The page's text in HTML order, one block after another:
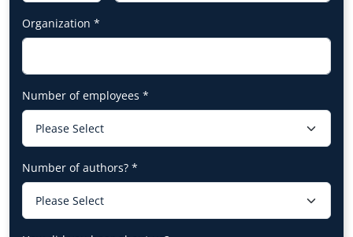
Organization *
Number of employees *
Number of authors? *